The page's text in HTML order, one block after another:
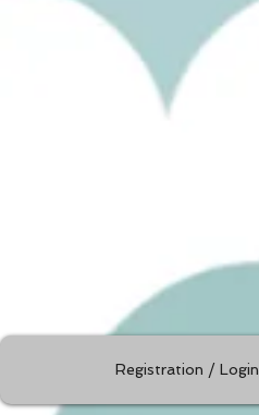
Registration / Login